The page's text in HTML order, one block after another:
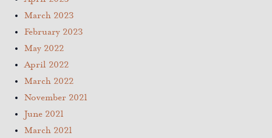
March 2023
February 2023
May 2022
April 2022
March 2022
November 2021
June 2021
March 2021